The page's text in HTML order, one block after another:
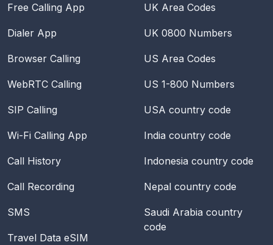
Free Calling App
Dialer App
Browser Calling
WebRTC Calling
SIP Calling
Wi-Fi Calling App
Call History
Call Recording
SMS
Travel Data eSIM
UK Area Codes
UK 0800 Numbers
US Area Codes
US 1-800 Numbers
USA country code
India country code
Indonesia country code
Nepal country code
Saudi Arabia country
code